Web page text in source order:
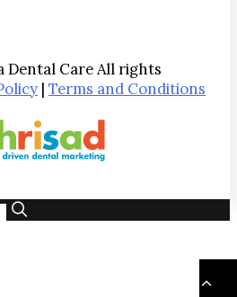
Dental Care All rights
| Terms and Conditions